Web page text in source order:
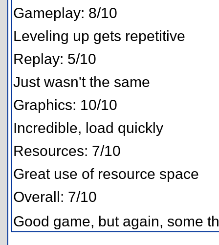
Gameplay: 8/10
Leveling up gets repetitive
Replay: 5/10
Just wasn't the same
Graphics: 10/10
Incredible, load quickly
Resources: 7/10
Great use of resource space
Overall: 7/10
Good game, but again, some